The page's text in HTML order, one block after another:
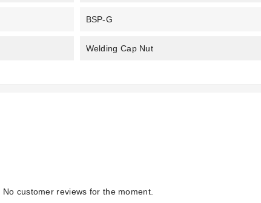
BSP-G
Welding Cap Nut
No customer reviews for the moment.